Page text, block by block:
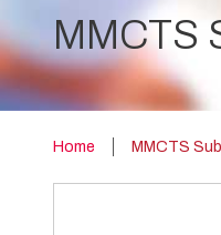
MMCTS
Home MMCTS